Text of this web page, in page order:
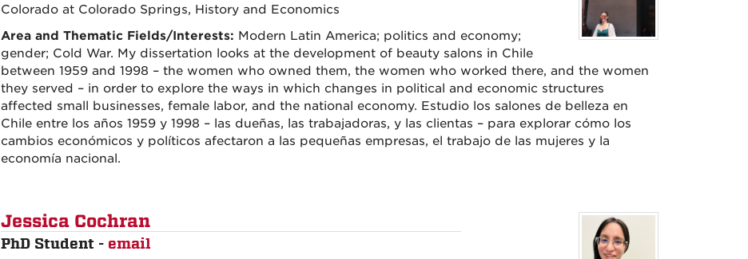
Colorado at Colorado Springs, History and Economics
Area and Thematic Fields/Interests: Modern Latin America; politics and economy;
gender; Cold War. My dissertation looks at the development of beauty salons in Chile
between 1959 and 1998 – the women who owned them, the women who worked there, and the women
they served – in order to explore the ways in which changes in political and economic structures
affected small businesses, female labor, and the national economy. Estudio los salones de belleza en
Chile entre los años 1959 y 1998 – las dueñas, las trabajadoras, y las clientas – para explorar cómo los
cambios económicos y políticos afectaron a las pequeñas empresas, el trabajo de las mujeres y la
economía nacional.
Jessica Cochran
PhD Student - email